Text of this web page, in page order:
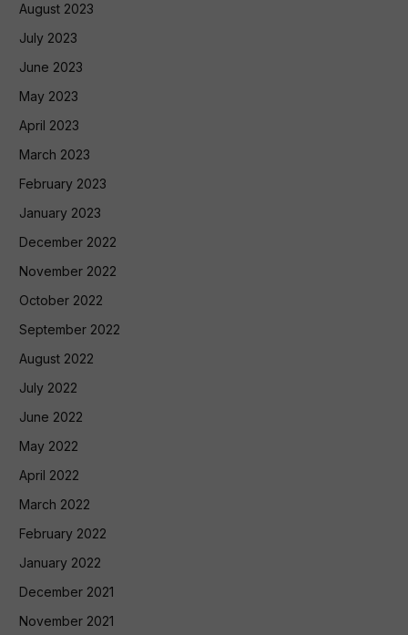
August 2023
July 2023
June 2023
May 2023
April 2023
March 2023
February 2023
January 2023
December 2022
November 2022
October 2022
September 2022
August 2022
July 2022
June 2022
May 2022
April 2022
March 2022
February 2022
January 2022
December 2021
November 2021